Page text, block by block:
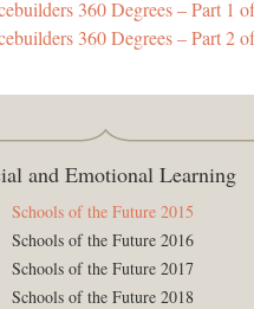
360 Degrees – Part 1
360 Degrees – Part 2
and Emotional Learning
Schools of the Future 2015
Schools of the Future 2016
Schools of the Future 2017
Schools of the Future 2018